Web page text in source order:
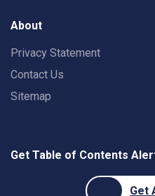
About
Privacy Statement
Contact Us
Sitemap
Get Table of Contents
Get